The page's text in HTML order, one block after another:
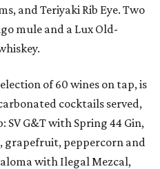
and Teriyaki Rib Eye. Two
mule and a Lux Old-
of 60 wines on tap, is
cocktails served,
G&T with Spring 44 Gin,
grapefruit, peppercorn and
with Ilegal Mezcal,